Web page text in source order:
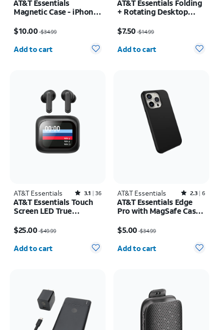
AT&T Essentials
Magnetic Case - iPhone
$10.00$34.99
Quantity selected: 0
Add to cart
AT&T Essentials Folding
+ Rotating Desktop
$7.50 $14.99
Quantity selected: 0
Add to cart
AT&T Essentials Rated3.1out of 5 stars with36reviews
3.1 36
AT&T Essentials Touch
Screen LED True
$25.00$49.99
Quantity selected: 0
Add to cart
AT&T Essentials Rated2.3out of 5 stars with6reviews
2.3 6
AT&T Essentials Edge
Pro with MagSafe Case -
$5.00 $34.99
Quantity selected: 0
Add to cart